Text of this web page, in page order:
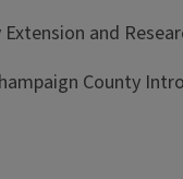
and
County